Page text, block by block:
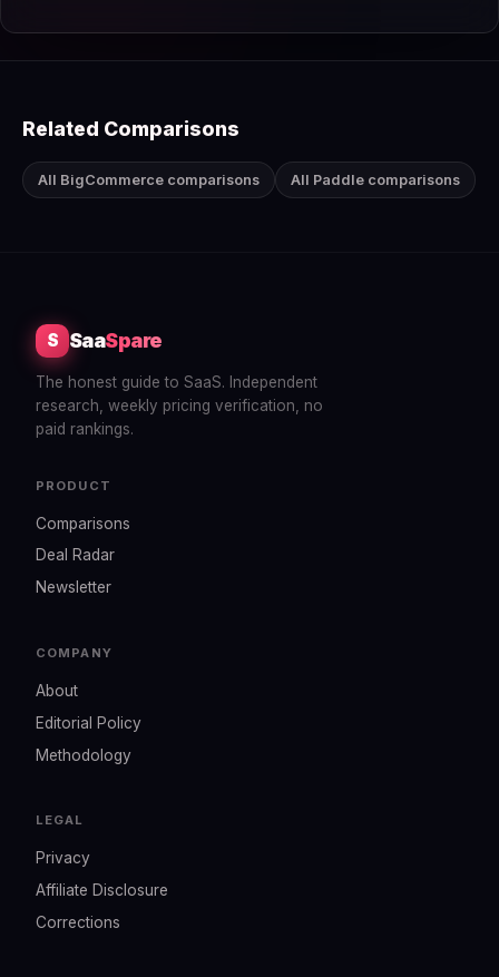
Related Comparisons
All BigCommerce comparisons All Paddle comparisons
S SaaSpare
The honest guide to SaaS. Independent
research, weekly pricing verification, no
paid rankings.
PRODUCT
Comparisons
Deal Radar
Newsletter
COMPANY
About
Editorial Policy
Methodology
LEGAL
Privacy
Affiliate Disclosure
Corrections